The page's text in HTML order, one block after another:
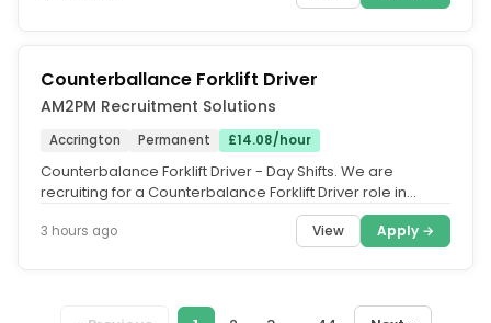
Counterballance Forklift Driver
AM2PM Recruitment Solutions
Accrington Permanent £14.08/hour
Counterbalance Forklift Driver - Day Shifts. We are
recruiting for a Counterbalance Forklift Driver role in
3 hours ago View Apply →